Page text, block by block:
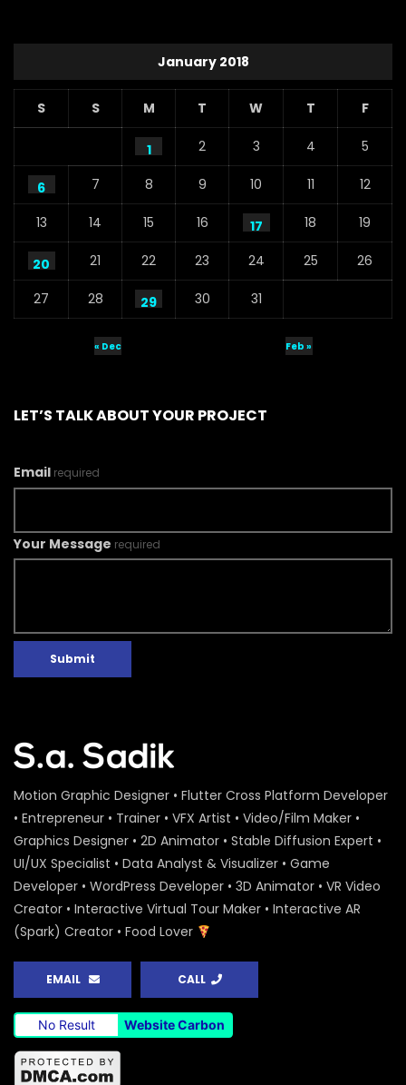
January 2018
S S M T W T F
1 2 3 4 5
6 7 8 9 10 11 12
13 14 15 16 17 18 19
20 21 22 23 24 25 26
27 28 29 30 31
« Dec Feb »
LET’S TALK ABOUT YOUR PROJECT
Email required
Your Message required
Submit
Motion Graphic Designer • Flutter Cross Platform Developer
• Entrepreneur • Trainer • VFX Artist • Video/Film Maker •
Graphics Designer • 2D Animator • Stable Diffusion Expert •
UI/UX Specialist • Data Analyst & Visualizer • Game
Developer • WordPress Developer • 3D Animator • VR Video
Creator • Interactive Virtual Tour Maker • Interactive AR
(Spark) Creator • Food Lover
EMAIL CALL
No Result Website Carbon